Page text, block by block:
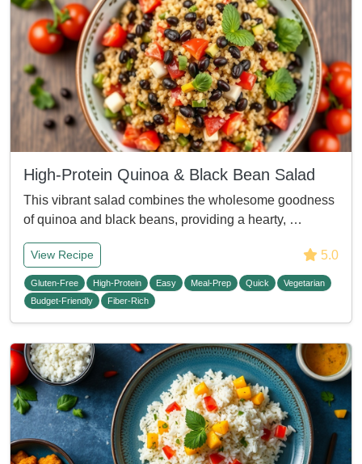
High-Protein Quinoa & Black Bean Salad
This vibrant salad combines the wholesome goodness
of quinoa and black beans, providing a hearty, …
View Recipe 5.0
Gluten-Free High-Protein Easy Meal-Prep Quick
Vegetarian
Budget-Friendly
Fiber-Rich